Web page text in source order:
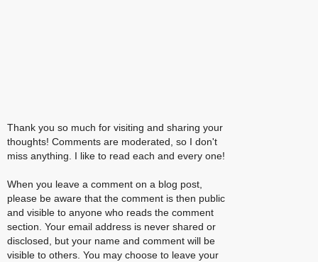
Thank you so much for visiting and sharing your
thoughts! Comments are moderated, so I don't
miss anything. I like to read each and every one!
When you leave a comment on a blog post,
please be aware that the comment is then public
and visible to anyone who reads the comment
section. Your email address is never shared or
disclosed, but your name and comment will be
visible to others. You may choose to leave your